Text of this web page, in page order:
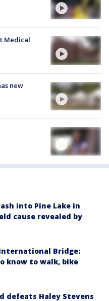
Medical
new
into Pine Lake in
cause revealed by
Bridge:
know to walk, bike
defeats Haley Stevens